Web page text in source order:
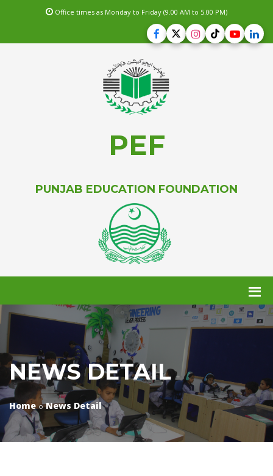
Office times as Monday to Friday (9.00 AM to 5.00 PM)
PEF
PUNJAB EDUCATION FOUNDATION
NEWS DETAIL
Home News Detail